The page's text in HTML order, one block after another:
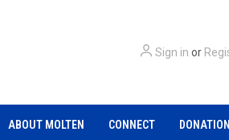
Sign in or
ABOUT MOLTEN CONNECT